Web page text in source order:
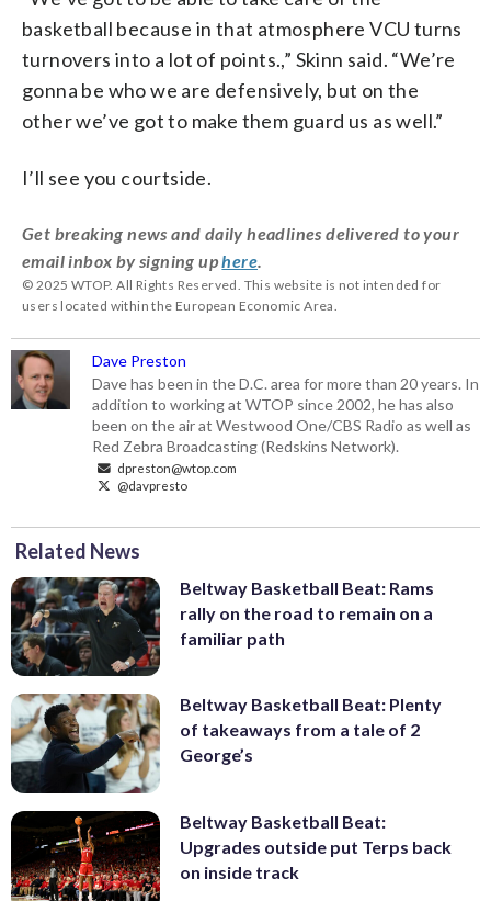
basketball because in that atmosphere VCU turns
turnovers into a lot of points.,” Skinn said. “We’re
gonna be who we are defensively, but on the
other we’ve got to make them guard us as well.”
I’ll see you courtside.
Get breaking news and daily headlines delivered to your
email inbox by signing uphere.
© 2025 WTOP. All Rights Reserved. This website is not intended for
users located within the European Economic Area.
Dave Preston
Dave has been in the D.C. area for more than 20 years. In
addition to working at WTOP since 2002, he has also
been on the air at Westwood One/CBS Radio as well as
Red Zebra Broadcasting (Redskins Network).
dpreston@wtop.com
@davpresto
Related News
Beltway Basketball Beat: Rams
rally on the road to remain on a
familiar path
Beltway Basketball Beat: Plenty
of takeaways from a tale of 2
George’s
Beltway Basketball Beat:
Upgrades outside put Terps back
on inside track